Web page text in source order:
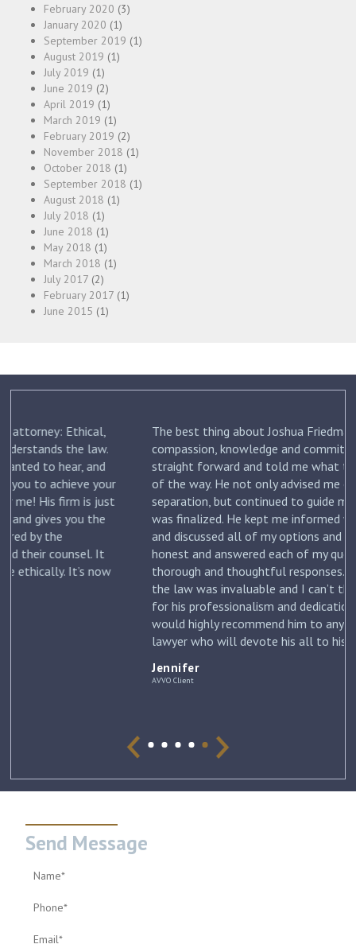
February 2020 (3)
January 2020 (1)
September 2019 (1)
August 2019 (1)
July 2019 (1)
June 2019 (2)
April 2019 (1)
March 2019 (1)
February 2019 (2)
November 2018 (1)
October 2018 (1)
September 2018 (1)
August 2018 (1)
July 2018 (1)
June 2018 (1)
May 2018 (1)
March 2018 (1)
July 2017 (2)
February 2017 (1)
June 2015 (1)
The best thing about Joshua Friedman was his
compassion, knowledge and commitment. He was
straight forward and told me what to expect each step
of the way. He not only advised me on my initial
separation, but continued to guide me until my divorce
was finalized. He kept me informed with each new filing
and discussed all of my options and risks. He was
honest and answered each of my questions with
thorough and thoughtful responses. His knowledge of
the law was invaluable and I can’t thank him enough
for his professionalism and dedication to my case. I
would highly recommend him to anyone looking for a
lawyer who will devote his all to his clients. – Jennifer
Send Message